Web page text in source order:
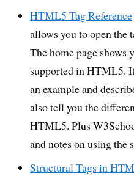
HTML5 Tag Reference
allows you to open the
The home page shows
supported in HTML5.
an example and
also tell you the
HTML5. Plus
and notes on using the
Structural Tags in